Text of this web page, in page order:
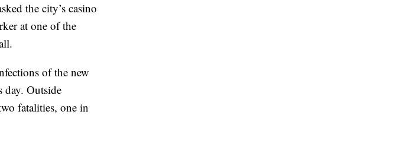
the city’s casino
at one of the
of the new
day. Outside
fatalities, one in